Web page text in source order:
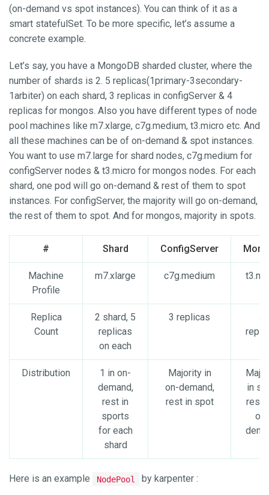
(on-demand vs spot instances). You can think of it as a
smart statefulSet. To be more specific, let’s assume a
concrete example.
Let’s say, you have a MongoDB sharded cluster, where the
number of shards is 2. 5 replicas(1primary-3secondary-
1arbiter) on each shard, 3 replicas in configServer & 4
replicas for mongos. Also you have different types of node
pool machines like m7.xlarge, c7g.medium, t3.micro etc. And
all these machines can be of on-demand & spot instances.
You want to use m7.large for shard nodes, c7g.medium for
configServer nodes & t3.micro for mongos nodes. For each
shard, one pod will go on-demand & rest of them to spot
instances. For configServer, the majority will go on-demand,
the rest of them to spot. And for mongos, majority in spots.
# Shard ConfigServer
Machine
Profile
m7.xlarge c7g.medium
Replica
Count
2 shard, 5
replicas
on each
3 replicas
4
Distribution
1 in on-
demand,
rest in
sports
for each
shard
Majority in
on-demand,
rest in spot
in
rest
on-
Here is an example NodePool by karpenter :